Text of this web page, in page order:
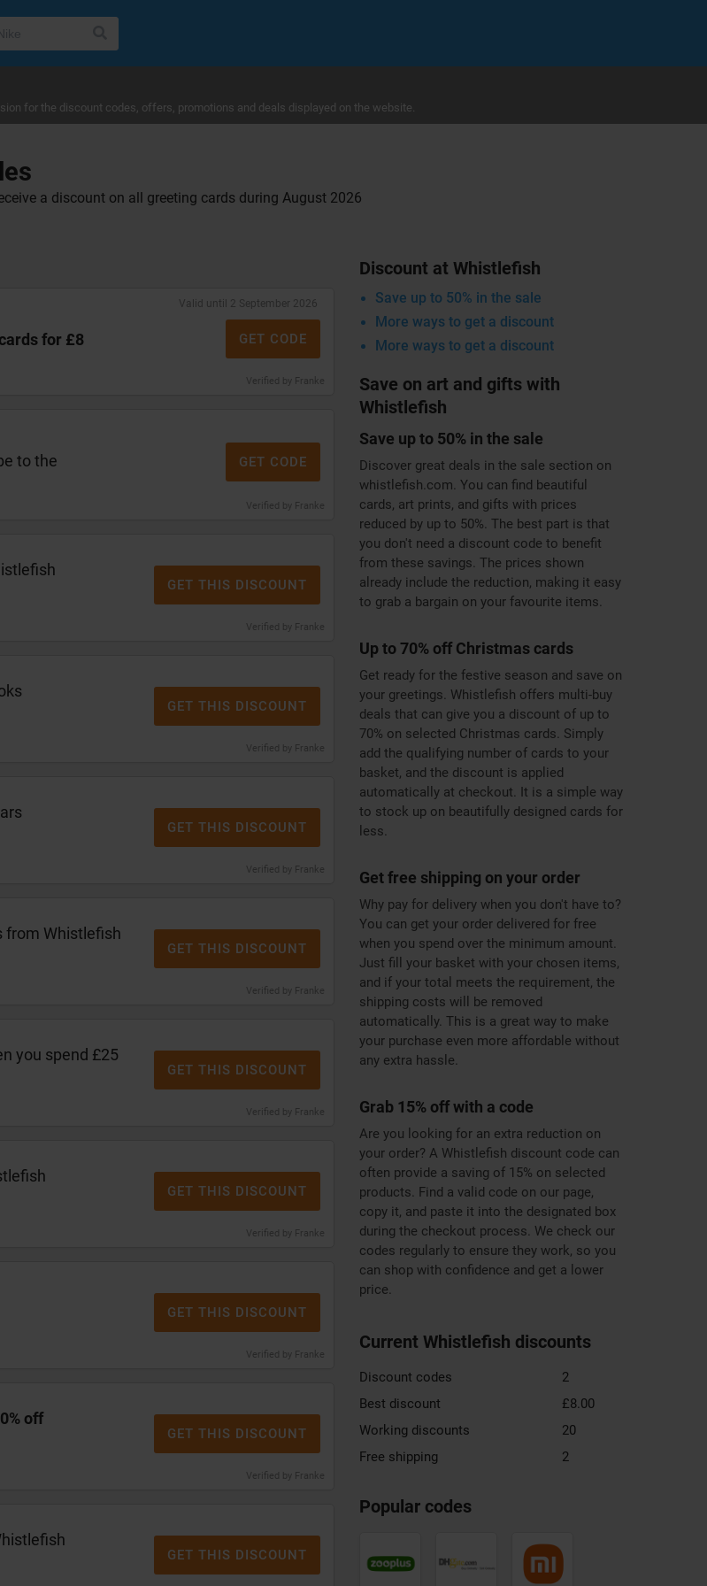
for the discount codes, offers, promotions and deals displayed on the website.
a discount on all greeting cards during August 2026
for £8
Valid until 2 September 2026
Verified by Franke
GET CODE
to the
Verified by Franke
GET CODE
Verified by Franke
GET THIS DISCOUNT
Verified by Franke
GET THIS DISCOUNT
Verified by Franke
GET THIS DISCOUNT
Whistlefish
Verified by Franke
GET THIS DISCOUNT
you spend £25
Verified by Franke
GET THIS DISCOUNT
Verified by Franke
GET THIS DISCOUNT
Verified by Franke
GET THIS DISCOUNT
off
Verified by Franke
GET THIS DISCOUNT
GET THIS DISCOUNT
Discount at Whistlefish
Save up to 50% in the sale
More ways to get a discount
More ways to get a discount
Save on art and gifts with
Whistlefish
Save up to 50% in the sale
Discover great deals in the sale section on
whistlefish.com. You can find beautiful
cards, art prints, and gifts with prices
reduced by up to 50%. The best part is that
you don't need a discount code to benefit
from these savings. The prices shown
already include the reduction, making it easy
to grab a bargain on your favourite items.
Up to 70% off Christmas cards
Get ready for the festive season and save on
your greetings. Whistlefish offers multi-buy
deals that can give you a discount of up to
70% on selected Christmas cards. Simply
add the qualifying number of cards to your
basket, and the discount is applied
automatically at checkout. It is a simple way
to stock up on beautifully designed cards for
less.
Get free shipping on your order
Why pay for delivery when you don't have to?
You can get your order delivered for free
when you spend over the minimum amount.
Just fill your basket with your chosen items,
and if your total meets the requirement, the
shipping costs will be removed
automatically. This is a great way to make
your purchase even more affordable without
any extra hassle.
Grab 15% off with a code
Are you looking for an extra reduction on
your order? A Whistlefish discount code can
often provide a saving of 15% on selected
products. Find a valid code on our page,
copy it, and paste it into the designated box
during the checkout process. We check our
codes regularly to ensure they work, so you
can shop with confidence and get a lower
price.
Current Whistlefish discounts
Discount codes
2
Best discount
£8.00
Working discounts
20
Free shipping
2
Popular codes
code
code
discount
Warehouse
Monsoon
discount
code